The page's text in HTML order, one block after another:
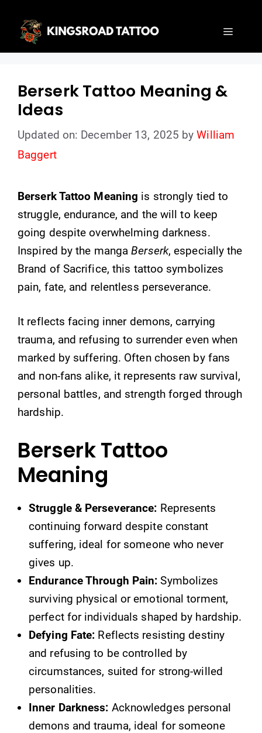
content
Menu
Berserk Tattoo Meaning &
Ideas
Updated on: December 13, 2025 byWilliam
Baggert
Berserk Tattoo Meaning is strongly tied to
struggle, endurance, and the will to keep
going despite overwhelming darkness.
Inspired by the mangaBerserk, especially the
Brand of Sacrifice, this tattoo symbolizes
pain, fate, and relentless perseverance.
It reflects facing inner demons, carrying
trauma, and refusing to surrender even when
marked by suffering. Often chosen by fans
and non-fans alike, it represents raw survival,
personal battles, and strength forged through
hardship.
Berserk Tattoo
Meaning
Struggle & Perseverance: Represents
continuing forward despite constant
suffering, ideal for someone who never
gives up.
Endurance Through Pain: Symbolizes
surviving physical or emotional torment,
perfect for individuals shaped by hardship.
Defying Fate: Reflects resisting destiny
and refusing to be controlled by
circumstances, suited for strong-willed
personalities.
Inner Darkness: Acknowledges personal
demons and trauma, ideal for someone